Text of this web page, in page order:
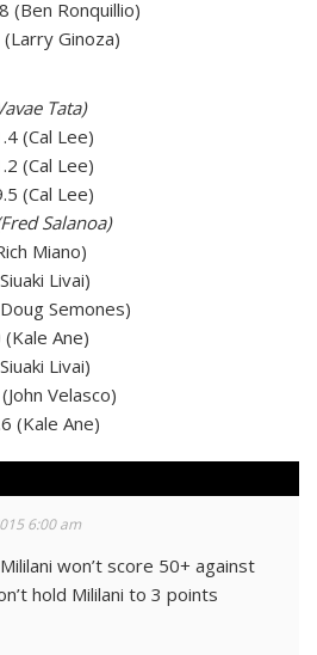
(Ben Ronquillio)
Ginoza)
Tata)
(Cal Lee)
(Cal Lee)
(Cal Lee)
Salanoa)
Miano)
Livai)
Semones)
Ane)
Livai)
Velasco)
(Kale Ane)
6:00 am
won’t score 50+ against
hold Mililani to 3 points